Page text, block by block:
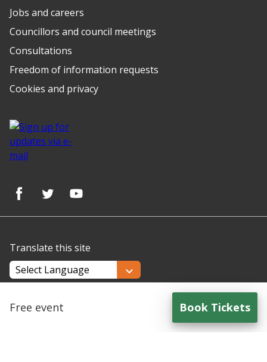
forUnderstanding and Supporting Autistic Parents/
Free event Book Tickets
Jobs and careers
Councillors and council meetings
Consultations
Freedom of information requests
Cookies and privacy
Translate this site